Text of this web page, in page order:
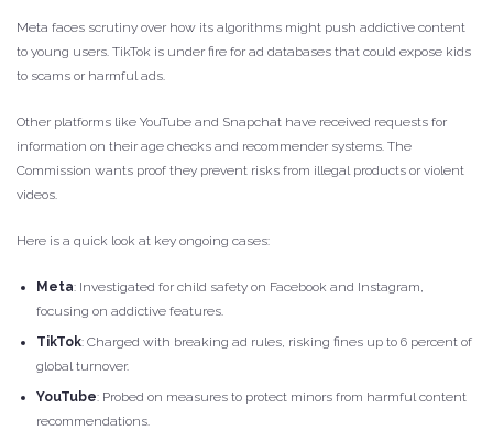
Meta faces scrutiny over how its algorithms might push addictive content
to young users. TikTok is under fire for ad databases that could expose kids
to scams or harmful ads.
Other platforms like YouTube and Snapchat have received requests for
information on their age checks and recommender systems. The
Commission wants proof they prevent risks from illegal products or violent
videos.
Here is a quick look at key ongoing cases:
Meta: Investigated for child safety on Facebook and Instagram,
focusing on addictive features.
TikTok: Charged with breaking ad rules, risking fines up to 6 percent of
global turnover.
YouTube: Probed on measures to protect minors from harmful content
recommendations.